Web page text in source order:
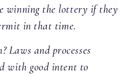
winning the lottery if they
in that time.
Laws and processes
with good intent to